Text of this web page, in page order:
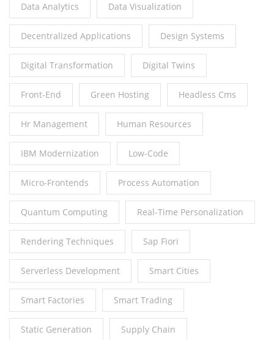
Data Analytics Data Visualization
Decentralized Applications Design Systems
Digital Transformation Digital Twins
Front-End Green Hosting Headless Cms
Hr Management Human Resources
IBM Modernization Low-Code
Micro-Frontends Process Automation
Quantum Computing Real-Time Personalization
Rendering Techniques Sap Fiori
Serverless Development Smart Cities
Smart Factories Smart Trading
Static Generation Supply Chain